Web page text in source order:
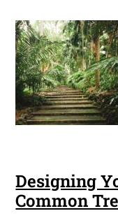
Designing
Common